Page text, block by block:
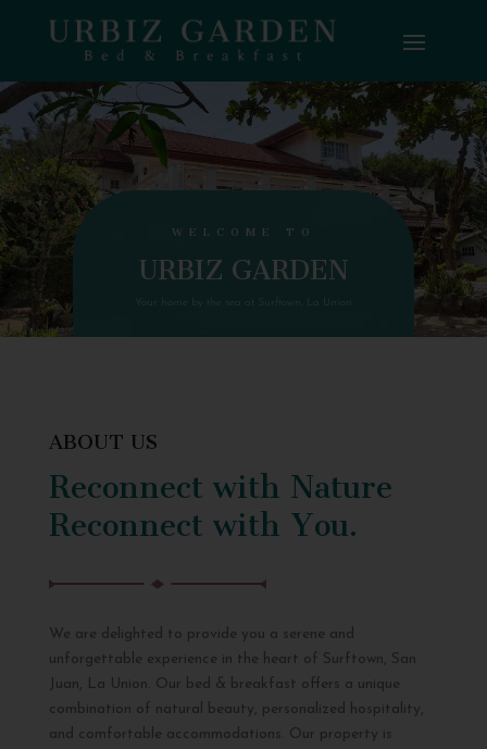
WELCOME TO
URBIZ GARDEN
Your home by the sea at Surftown, La Union
ABOUT US
Reconnect with Nature
Reconnect with You.
We are delighted to provide you a serene and
unforgettable experience in the heart of Surftown, San
Juan, La Union. Our bed & breakfast offers a unique
combination of natural beauty, personalized hospitality,
and comfortable accommodations. Our property is